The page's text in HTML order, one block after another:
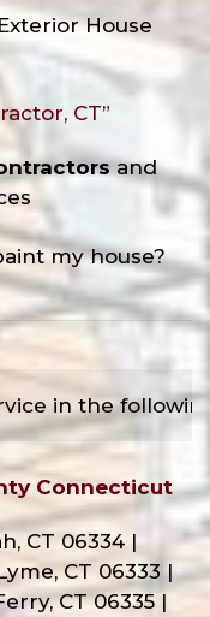
House
CT”
and
my house?
in the
Connecticut
CT 06334 |
CT 06333 |
CT 06335 |